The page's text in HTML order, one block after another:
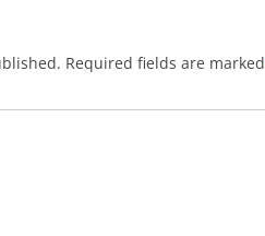
Required fields are marked